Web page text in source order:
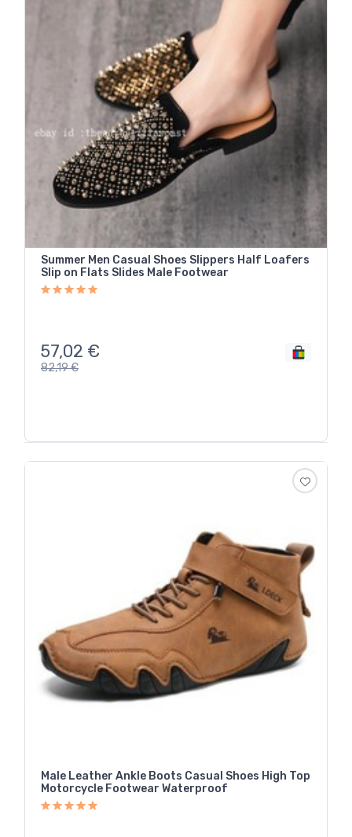
Summer Men Casual Shoes Slippers Half Loafers
Slip on Flats Slides Male Footwear
57,02 €
82,19€
Male Leather Ankle Boots Casual Shoes High Top
Motorcycle Footwear Waterproof